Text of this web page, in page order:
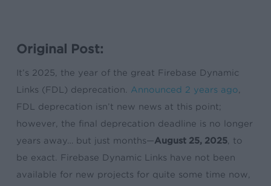
Original Post:
It’s 2025, the year of the great Firebase Dynamic
Links (FDL) deprecation. Announced 2 years ago
FDL deprecation isn’t new news at this point;
however, the final deprecation deadline is no longer
years away… but just months—August 25, 2025 , to
be exact. Firebase Dynamic Links have not been
available for new projects for quite some time now,